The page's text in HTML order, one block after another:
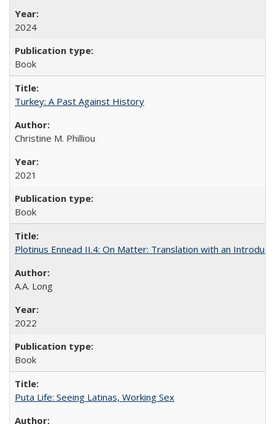
2024
Book
Turkey: A Past Against History
Christine M. Philliou
2021
Book
Plotinus Ennead II.4: On Matter: Translation with an
A.A. Long
2022
Book
Puta Life: Seeing Latinas, Working Sex